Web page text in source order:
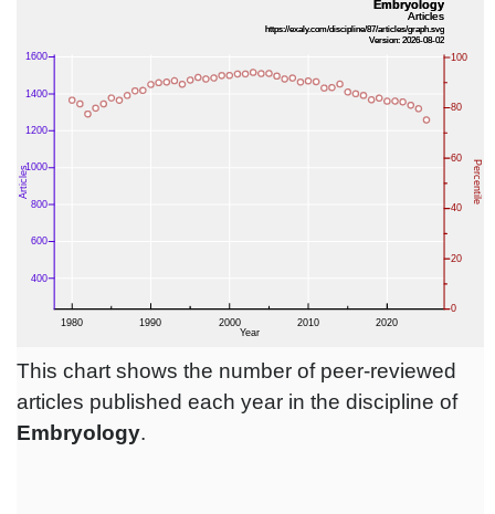
This chart shows the number of peer-reviewed
articles published each year in the discipline of
Embryology.